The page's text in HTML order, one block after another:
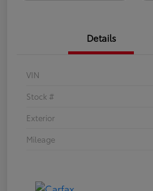
Details
VIN
Stock #
Exterior
Mileage